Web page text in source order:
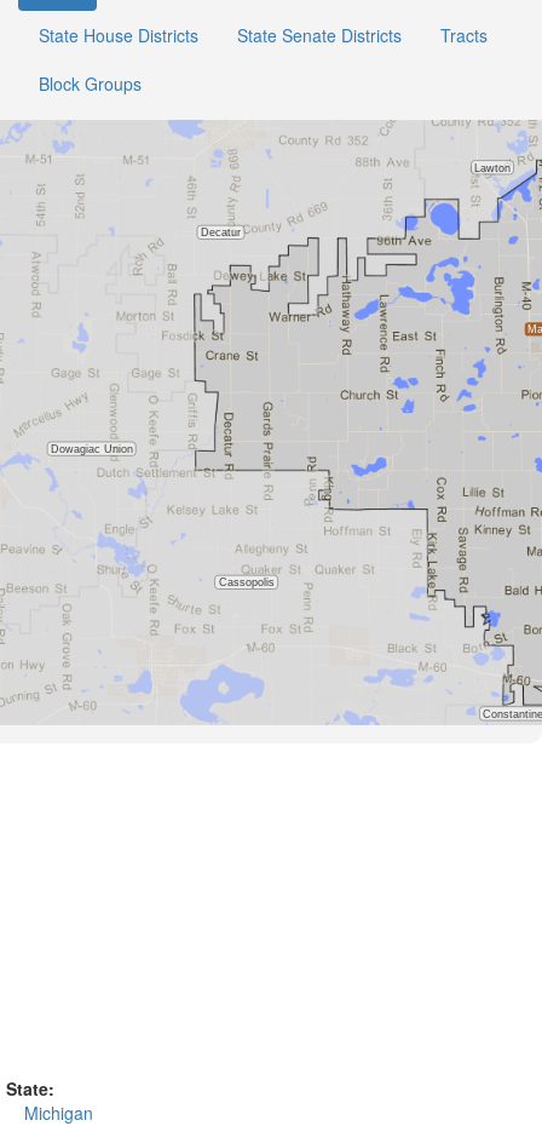
State House Districts
State Senate Districts
Tracts
Block Groups
State:
Michigan